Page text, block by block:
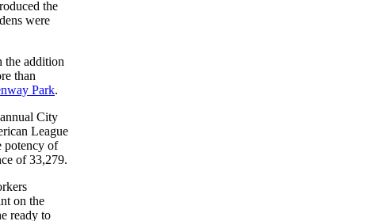
the
were
the addition
than
Park.
City
League
potency of
of 33,279.
on the
ready to